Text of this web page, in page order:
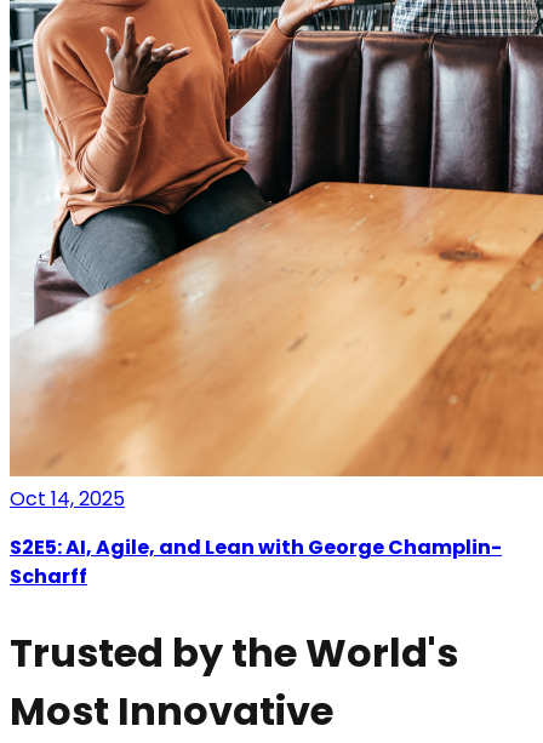
Oct 14, 2025
S2E5: AI, Agile, and Lean with George Champlin-
Scharff
Trusted by the World's
Most Innovative